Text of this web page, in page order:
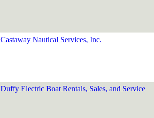
Castaway Nautical Services, Inc.
Duffy Electric Boat Rentals, Sales, and Service